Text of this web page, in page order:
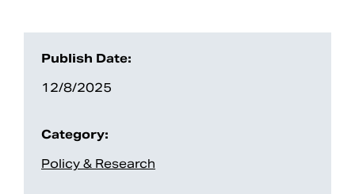
Publish Date:
12/8/2025
Category:
Policy & Research